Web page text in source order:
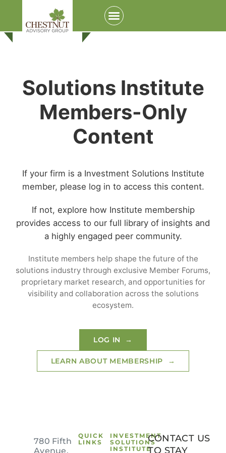
Login to your Investment Solutions Institute
Remember me Forgot Password?
Solutions Institute
Members-Only
Content
If your firm is a Investment Solutions Institute
member, please log in to access this content.
If not, explore how Institute membership
provides access to our full library of insights and
a highly engaged peer community.
Institute members help shape the future of the
solutions industry through exclusive Member Forums,
proprietary market research, and opportunities for
visibility and collaboration across the solutions
ecosystem.
LOG IN →
LEARN ABOUT MEMBERSHIP →
780 Fifth
Avenue,
QUICK
LINKS
INVESTMENT
SOLUTIONS
INSTITUTE
CONTACT US
TO STAY